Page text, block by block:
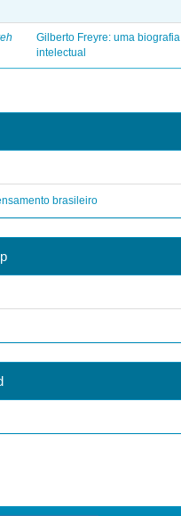
Gilberto Freyre: uma biografia
intelectual
brasileiro